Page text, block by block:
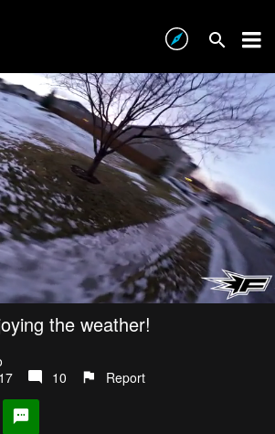
the weather!
17 10 Report